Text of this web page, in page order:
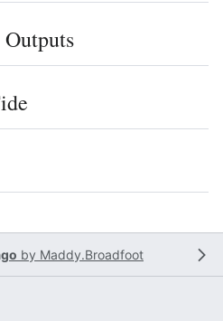
by Maddy.Broadfoot